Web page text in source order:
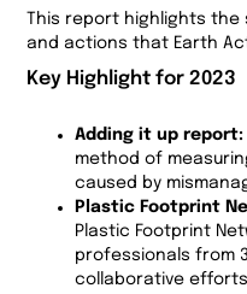
This report highlights
and actions that Earth
Key Highlight for 2023
Adding it up report:
method of
caused by
Plastic Footprint
Plastic Footprint
professionals from
collaborative efforts